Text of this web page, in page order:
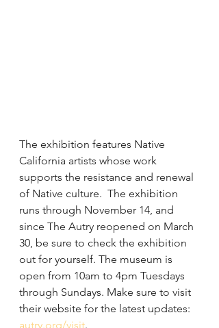
The exhibition features Native
California artists whose work
supports the resistance and renewal
of Native culture.  The exhibition
runs through November 14, and
since The Autry reopened on March
30, be sure to check the exhibition
out for yourself. The museum is
open from 10am to 4pm Tuesdays
through Sundays. Make sure to visit
their website for the latest updates:
autry.org/visit.